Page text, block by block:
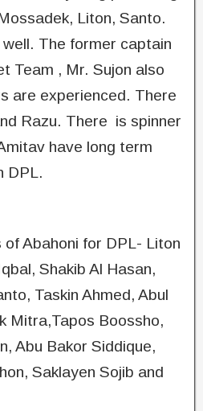
Liton, Santo.
The former captain
Team , Mr. Sujon also
are experienced. There
Razu. There is spinner
have long term
DPL.
Abahoni for DPL- Liton
Shakib Al Hasan,
Taskin Ahmed, Abul
Mitra,Tapos Boossho,
Abu Bakor Siddique,
Saklayen Sojib and